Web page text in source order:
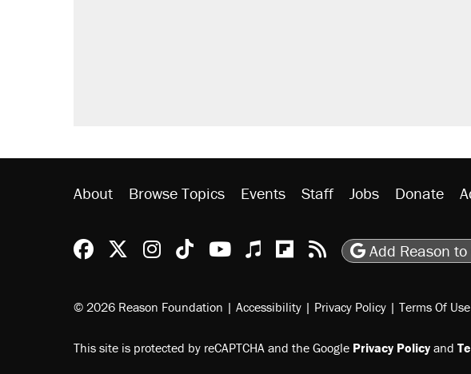
About Browse Topics Events Staff Jobs Donate
Reason Facebook
@reason on X
Reason Instagram
Reason TikTok
Reason Youtube
Apple Podcasts
Reason on Flipboard
Reason RSS
Add Reason to
© 2026 Reason Foundation | Accessibility | Privacy Policy | Terms Of Use
This site is protected by reCAPTCHA and the Google Privacy Policyand